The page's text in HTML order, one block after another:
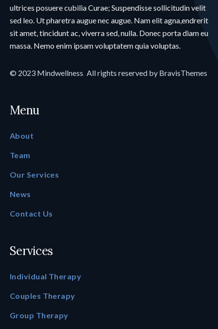
ultrices posuere cubilia Curae; Suspendisse sollicitudin velit
sed leo. Ut pharetra augue nec augue. Nam elit agna,endrerit
sit amet, tincidunt ac, viverra sed, nulla. Donec porta diam eu
massa. Nemo enim ipsam voluptatem quia voluptas.
© 2023 Mindwellness All rights reserved by BravisThemes
Menu
About
Team
Our Services
News
Contact Us
Services
Individual Therapy
Couples Therapy
Group Therapy